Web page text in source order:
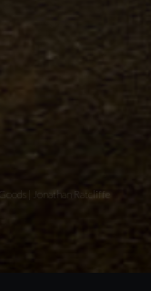
| Jonathan Ratcliffe